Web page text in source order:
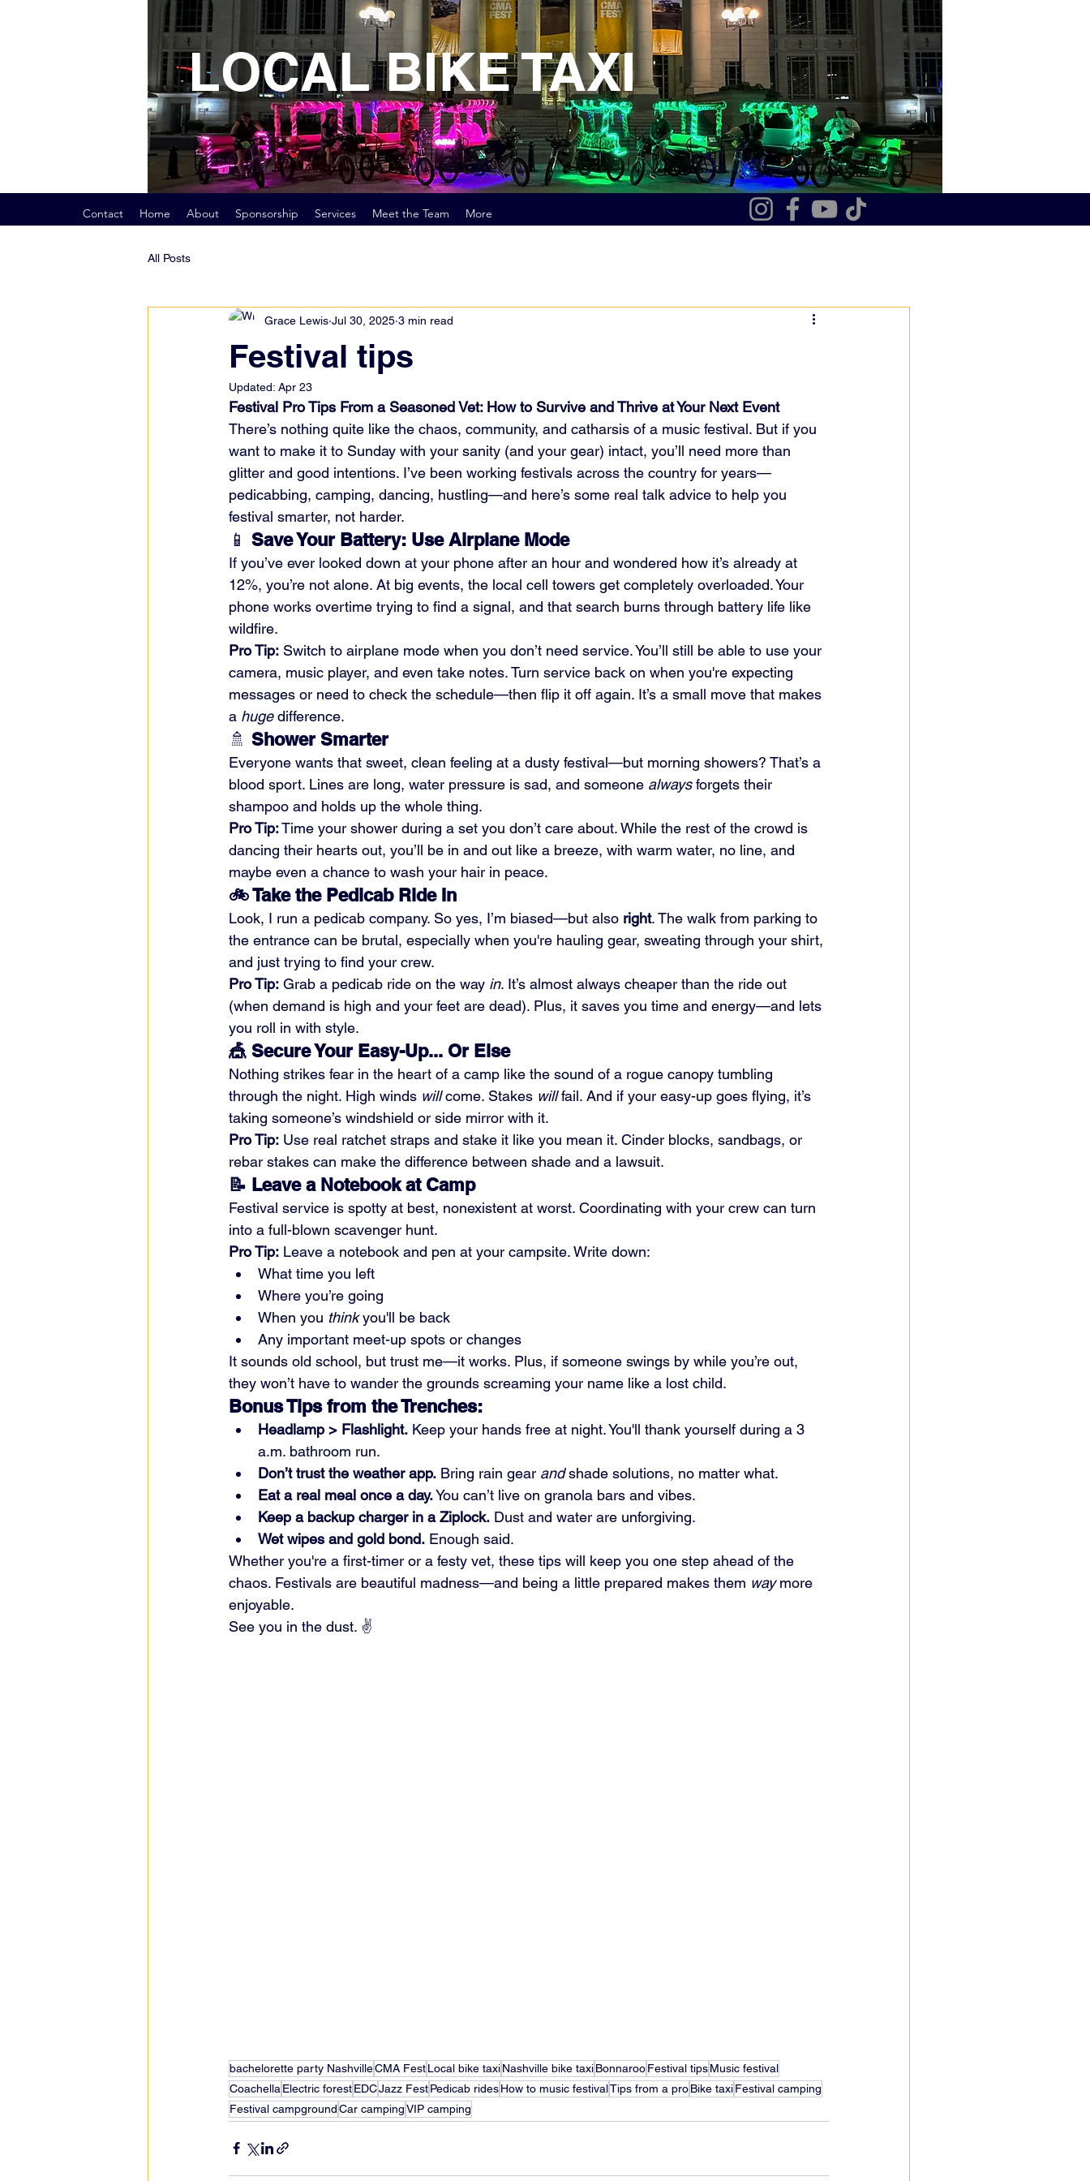
LOCAL BIKE TAXI
Contact Home About Sponsorship Services Meet the Team More
All Posts
Festival tips
Grace Lewis Jul 30, 2025 3 min read
Updated: Apr 23
Festival Pro Tips From a Seasoned Vet: How to Survive and Thrive at Your Next Event
There’s nothing quite like the chaos, community, and catharsis of a music festival. But if you
want to make it to Sunday with your sanity (and your gear) intact, you’ll need more than
glitter and good intentions. I’ve been working festivals across the country for years—
pedicabbing, camping, dancing, hustling—and here’s some real talk advice to help you
festival smarter, not harder.
📱 Save Your Battery: Use Airplane Mode
If you’ve ever looked down at your phone after an hour and wondered how it’s already at
12%, you’re not alone. At big events, the local cell towers get completely overloaded. Your
phone works overtime trying to find a signal, and that search burns through battery life like
wildfire.
Pro Tip: Switch to airplane mode when you don’t need service. You’ll still be able to use your
camera, music player, and even take notes. Turn service back on when you're expecting
messages or need to check the schedule—then flip it off again. It’s a small move that makes
a huge difference.
🚿 Shower Smarter
Everyone wants that sweet, clean feeling at a dusty festival—but morning showers? That’s a
blood sport. Lines are long, water pressure is sad, and someone always forgets their
shampoo and holds up the whole thing.
Pro Tip: Time your shower during a set you don’t care about. While the rest of the crowd is
dancing their hearts out, you’ll be in and out like a breeze, with warm water, no line, and
maybe even a chance to wash your hair in peace.
🚲 Take the Pedicab Ride In
Look, I run a pedicab company. So yes, I’m biased—but also right. The walk from parking to
the entrance can be brutal, especially when you're hauling gear, sweating through your shirt,
and just trying to find your crew.
Pro Tip: Grab a pedicab ride on the way in. It’s almost always cheaper than the ride out
(when demand is high and your feet are dead). Plus, it saves you time and energy—and lets
you roll in with style.
🎪 Secure Your Easy-Up... Or Else
Nothing strikes fear in the heart of a camp like the sound of a rogue canopy tumbling
through the night. High winds will come. Stakes will fail. And if your easy-up goes flying, it’s
taking someone’s windshield or side mirror with it.
Pro Tip: Use real ratchet straps and stake it like you mean it. Cinder blocks, sandbags, or
rebar stakes can make the difference between shade and a lawsuit.
📝 Leave a Notebook at Camp
Festival service is spotty at best, nonexistent at worst. Coordinating with your crew can turn
into a full-blown scavenger hunt.
Pro Tip: Leave a notebook and pen at your campsite. Write down:
What time you left
Where you’re going
When you think you'll be back
Any important meet-up spots or changes
It sounds old school, but trust me—it works. Plus, if someone swings by while you’re out,
they won’t have to wander the grounds screaming your name like a lost child.
Bonus Tips from the Trenches:
Headlamp > Flashlight. Keep your hands free at night. You'll thank yourself during a 3
a.m. bathroom run.
Don’t trust the weather app. Bring rain gear and shade solutions, no matter what.
Eat a real meal once a day. You can’t live on granola bars and vibes.
Keep a backup charger in a Ziplock. Dust and water are unforgiving.
Wet wipes and gold bond. Enough said.
Whether you're a first-timer or a festy vet, these tips will keep you one step ahead of the
chaos. Festivals are beautiful madness—and being a little prepared makes them way more
enjoyable.
See you in the dust. ✌️
bachelorette party NashvilleCMA FestLocal bike taxiNashville bike taxiBonnarooFestival tipsMusic festival
Coachella Electric forestEDCJazz FestPedicab ridesHow to music festivalTips from a proBike taxiFestival camping
Festival campgroundCar campingVIP camping